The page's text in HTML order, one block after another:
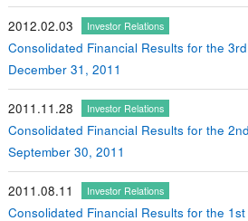
2012.02.03 Investor Relations
Consolidated Financial Results for the
December 31, 2011
2011.11.28 Investor Relations
Consolidated Financial Results for the
September 30, 2011
2011.08.11 Investor Relations
Consolidated Financial Results for the